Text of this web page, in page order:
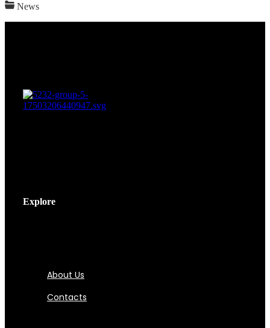
News
Explore
About Us
Contacts